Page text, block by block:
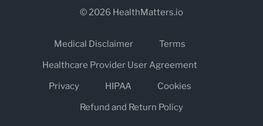
© 2026 HealthMatters.io
Medical Disclaimer
Terms
Healthcare Provider User Agreement
Privacy
HIPAA
Cookies
Refund and Return Policy